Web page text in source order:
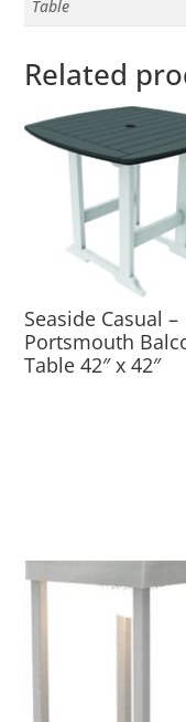
Table
Related
Seaside Casual –
Portsmouth
Table 42″ x 42″